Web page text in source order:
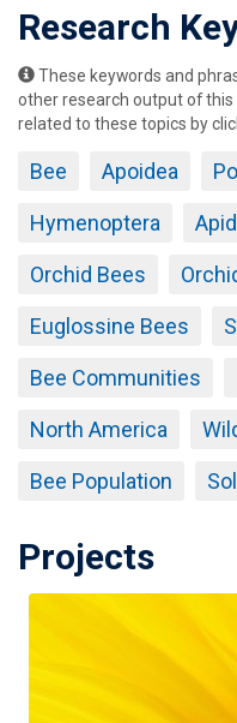
Research
These keywords and
other research output of
related to these topics by
Bee Apoidea
Hymenoptera
Orchid Bees
Euglossine Bees
Bee Communities
North America
Bee Population
Projects